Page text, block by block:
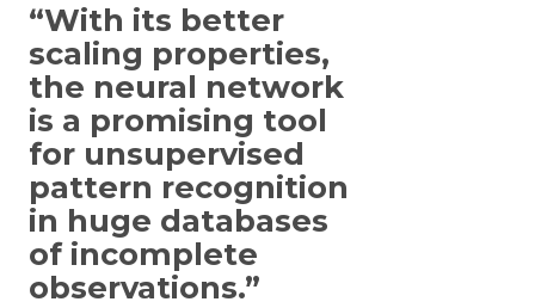
“With its better
scaling properties,
the neural network
is a promising tool
for unsupervised
pattern recognition
in huge databases
of incomplete
observations.”